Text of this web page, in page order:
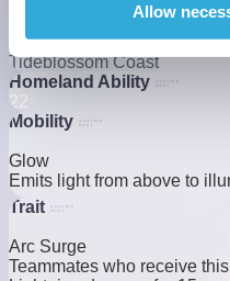
Allow
Habitats
Tideblossom Coast
Homeland Ability
2 2
Mobility